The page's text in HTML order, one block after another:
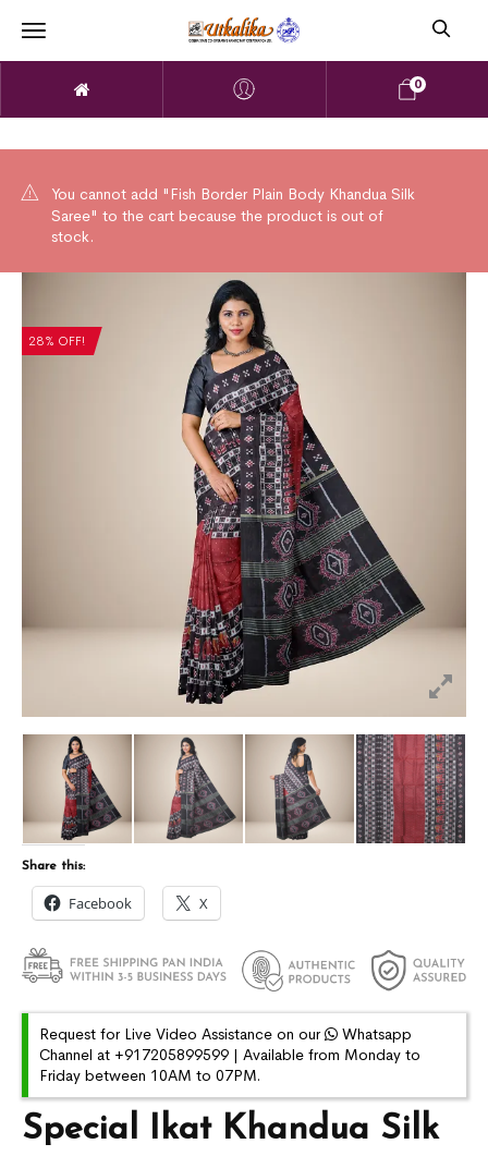
0
You cannot add "Fish Border Plain Body Khandua Silk
Saree" to the cart because the product is out of
stock.
28% OFF!
Special Ikat Khandua Silk
Share this:
Facebook X
Request for Live Video Assistance on our
Whatsapp
Channel at +917205899599 | Available from Monday to
Friday between 10AM to 07PM.